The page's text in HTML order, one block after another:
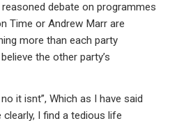
debate on programmes
Time or Andrew Marr are
more than each party
the other party’s
it isnt”, Which as I have said
clearly, I find a tedious life